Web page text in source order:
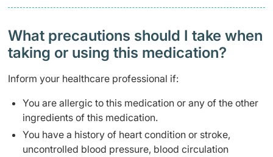
What precautions should I take when
taking or using this medication?
Inform your healthcare professional if:
You are allergic to this medication or any of the other
ingredients of this medication.
You have a history of heart condition or stroke,
uncontrolled blood pressure, blood circulation